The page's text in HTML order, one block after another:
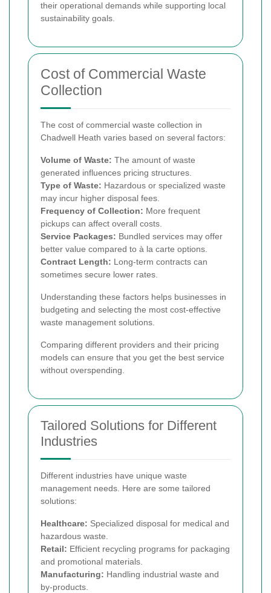
their operational demands while supporting local
sustainability goals.
Cost of Commercial Waste
Collection
The cost of commercial waste collection in
Chadwell Heath varies based on several factors:
Volume of Waste: The amount of waste
generated influences pricing structures.
Type of Waste: Hazardous or specialized waste
may incur higher disposal fees.
Frequency of Collection: More frequent
pickups can affect overall costs.
Service Packages: Bundled services may offer
better value compared to à la carte options.
Contract Length: Long-term contracts can
sometimes secure lower rates.
Understanding these factors helps businesses in
budgeting and selecting the most cost-effective
waste management solutions.
Comparing different providers and their pricing
models can ensure that you get the best service
without overspending.
Tailored Solutions for Different
Industries
Different industries have unique waste
management needs. Here are some tailored
solutions:
Healthcare: Specialized disposal for medical and
hazardous waste.
Retail: Efficient recycling programs for packaging
and promotional materials.
Manufacturing: Handling industrial waste and
by-products.